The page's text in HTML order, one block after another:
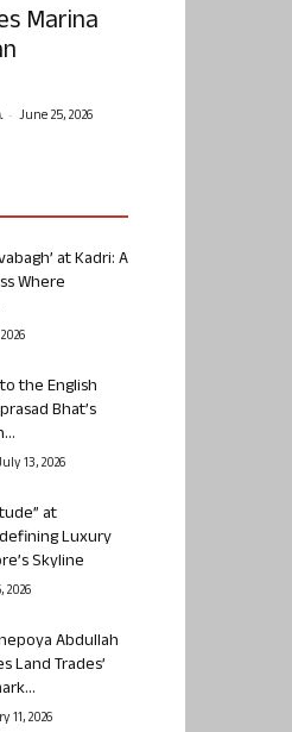
Marina
- June 25, 2026
at Kadri: A
Where
the English
Bhat’s
13, 2026
at
Luxury
Skyline
2026
Abdullah
Land Trades’
11, 2026